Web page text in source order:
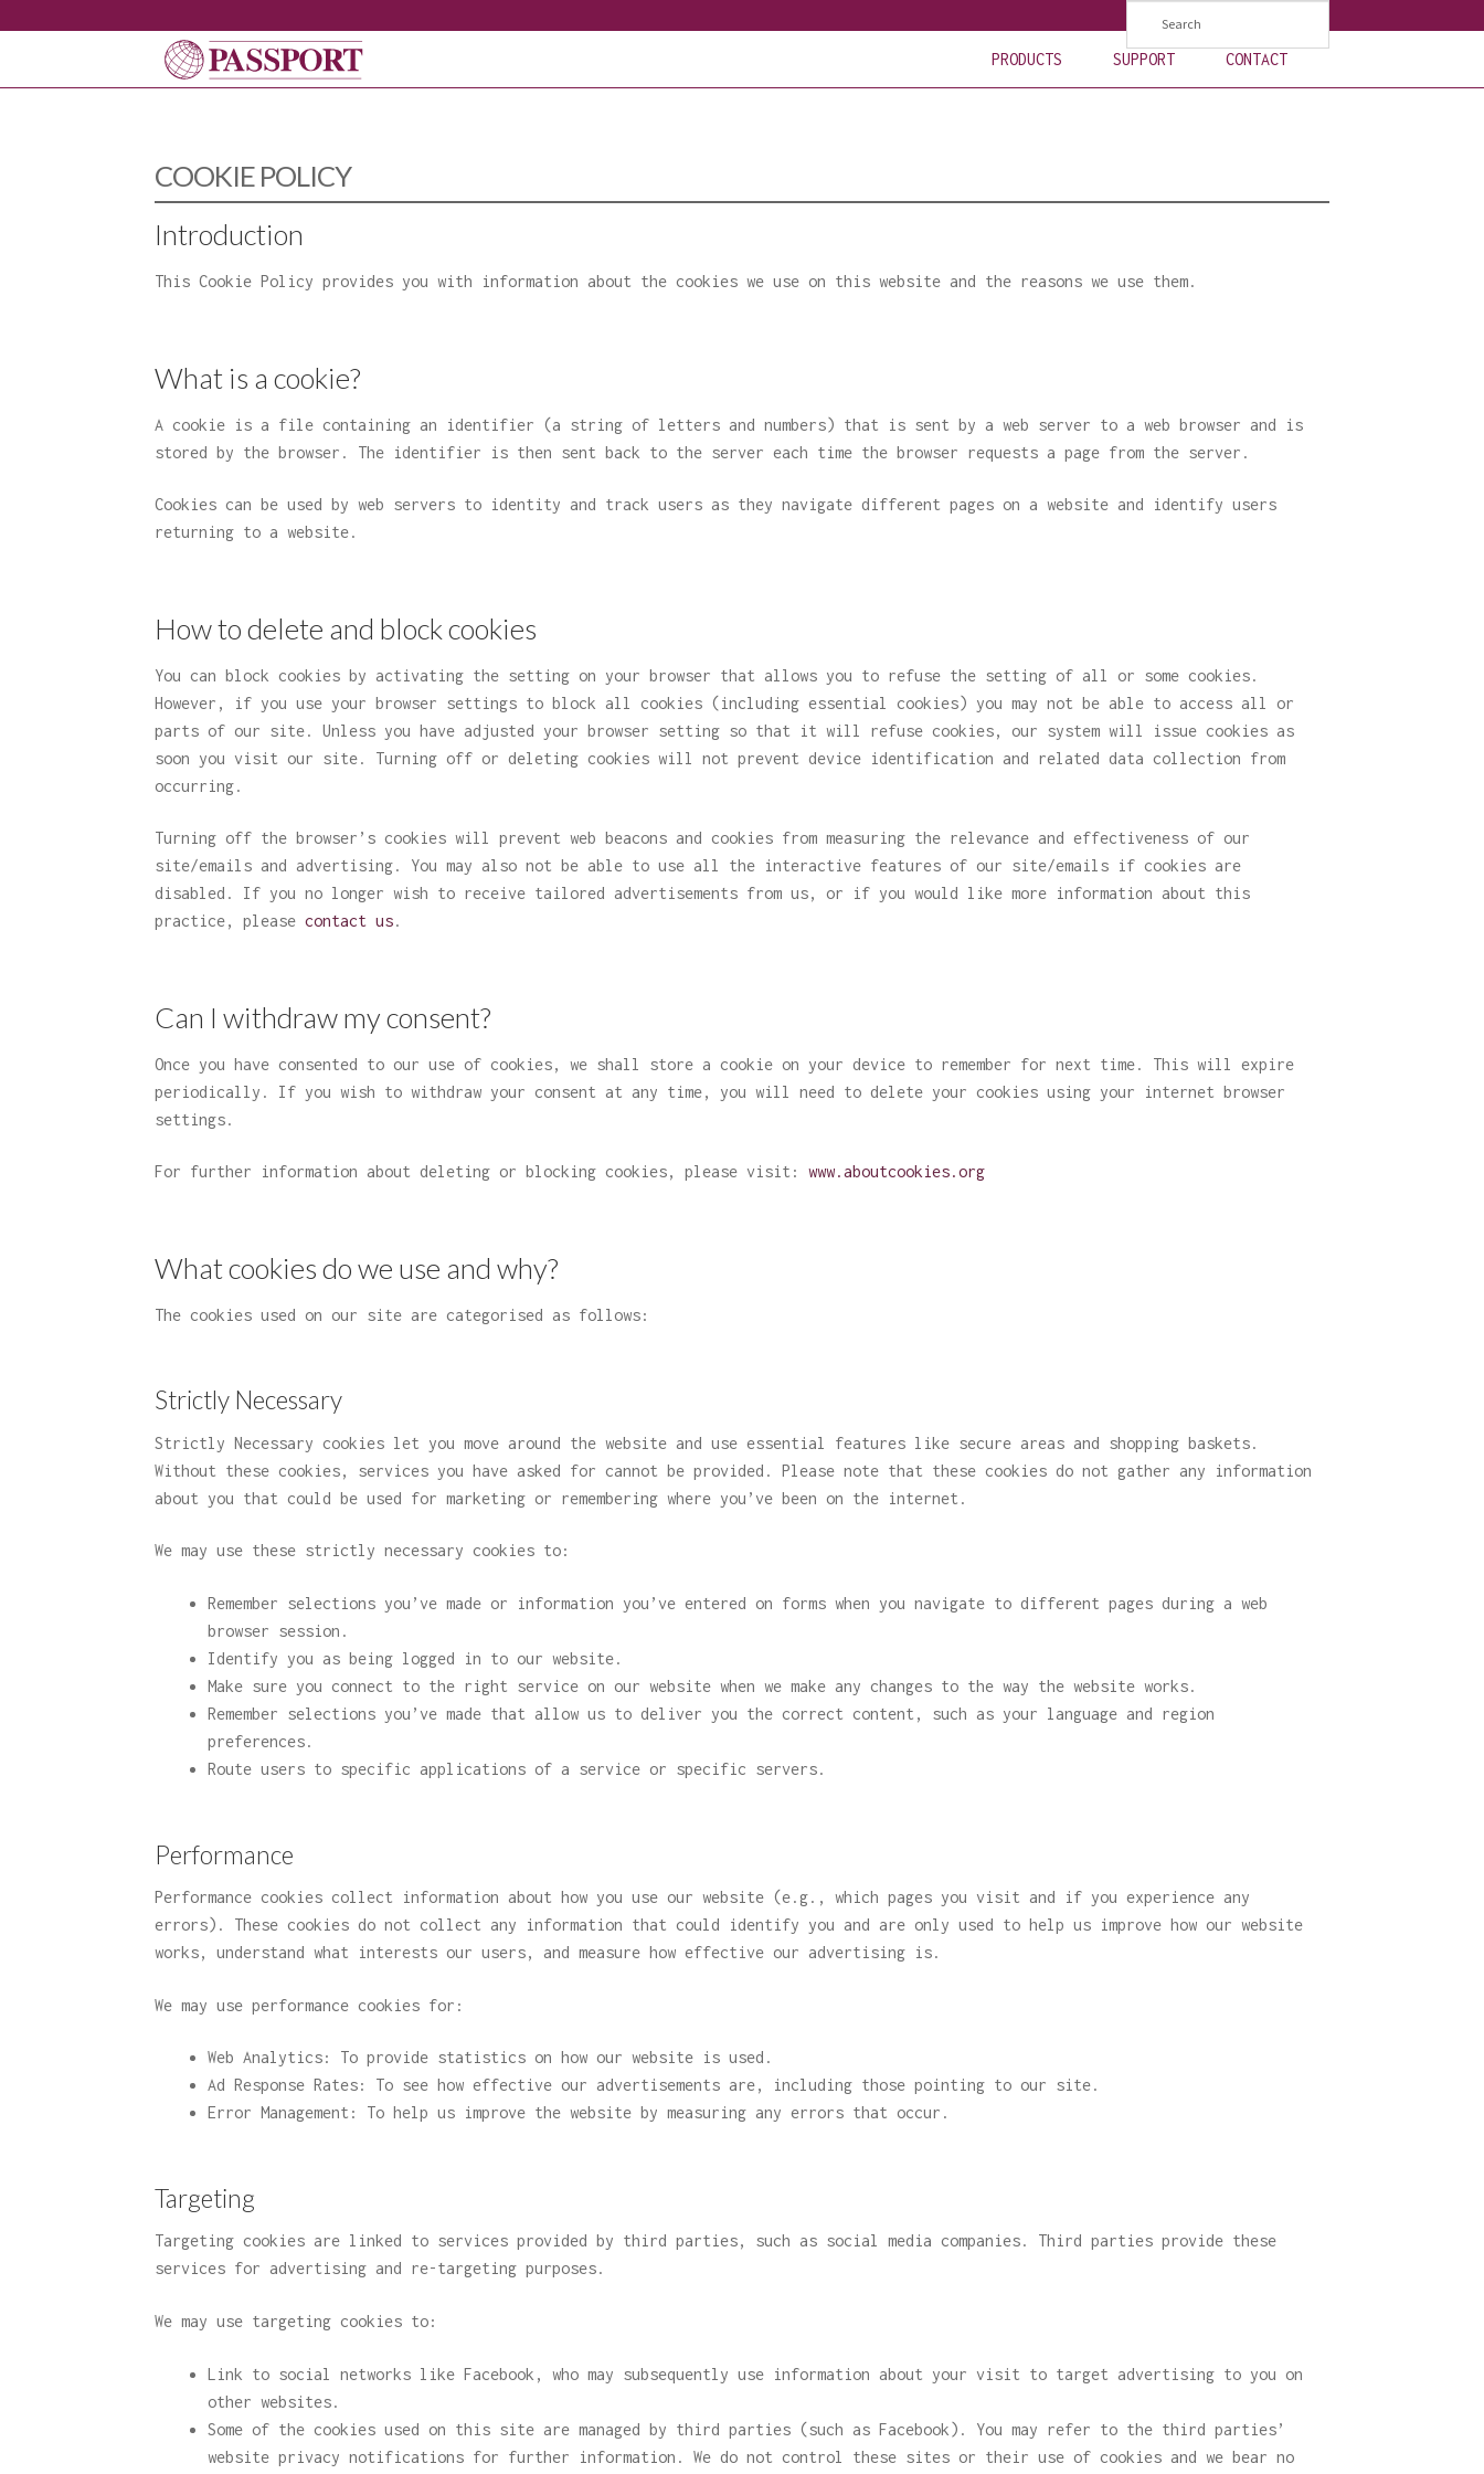
PRODUCTS SUPPORT CONTACT
COOKIE POLICY
Introduction
This Cookie Policy provides you with information about the cookies we use on this website and the reasons we use them.
What is a cookie?
A cookie is a file containing an identifier (a string of letters and numbers) that is sent by a web server to a web browser and is
stored by the browser. The identifier is then sent back to the server each time the browser requests a page from the server.
Cookies can be used by web servers to identity and track users as they navigate different pages on a website and identify users
returning to a website.
How to delete and block cookies
You can block cookies by activating the setting on your browser that allows you to refuse the setting of all or some cookies.
However, if you use your browser settings to block all cookies (including essential cookies) you may not be able to access all or
parts of our site. Unless you have adjusted your browser setting so that it will refuse cookies, our system will issue cookies as
soon you visit our site. Turning off or deleting cookies will not prevent device identification and related data collection from
occurring.
Turning off the browser’s cookies will prevent web beacons and cookies from measuring the relevance and effectiveness of our
site/emails and advertising. You may also not be able to use all the interactive features of our site/emails if cookies are
disabled. If you no longer wish to receive tailored advertisements from us, or if you would like more information about this
practice, pleasecontact us.
Can I withdraw my consent?
Once you have consented to our use of cookies, we shall store a cookie on your device to remember for next time. This will expire
periodically. If you wish to withdraw your consent at any time, you will need to delete your cookies using your internet browser
settings.
For further information about deleting or blocking cookies, please visit:www.aboutcookies.org
What cookies do we use and why?
The cookies used on our site are categorised as follows:
Strictly Necessary
Strictly Necessary cookies let you move around the website and use essential features like secure areas and shopping baskets.
Without these cookies, services you have asked for cannot be provided. Please note that these cookies do not gather any information
about you that could be used for marketing or remembering where you’ve been on the internet.
We may use these strictly necessary cookies to:
Remember selections you’ve made or information you’ve entered on forms when you navigate to different pages during a web
browser session.
Identify you as being logged in to our website.
Make sure you connect to the right service on our website when we make any changes to the way the website works.
Remember selections you’ve made that allow us to deliver you the correct content, such as your language and region
preferences.
Route users to specific applications of a service or specific servers.
Performance
Performance cookies collect information about how you use our website (e.g., which pages you visit and if you experience any
errors). These cookies do not collect any information that could identify you and are only used to help us improve how our website
works, understand what interests our users, and measure how effective our advertising is.
We may use performance cookies for:
Web Analytics: To provide statistics on how our website is used.
Ad Response Rates: To see how effective our advertisements are, including those pointing to our site.
Error Management: To help us improve the website by measuring any errors that occur.
Targeting
Targeting cookies are linked to services provided by third parties, such as social media companies. Third parties provide these
services for advertising and re-targeting purposes.
We may use targeting cookies to:
Link to social networks like Facebook, who may subsequently use information about your visit to target advertising to you on
other websites.
Some of the cookies used on this site are managed by third parties (such as Facebook). You may refer to the third parties’
website privacy notifications for further information. We do not control these sites or their use of cookies and we bear no